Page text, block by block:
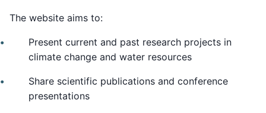
The website aims to:
Present current and past research projects in
climate change and water resources
Share scientific publications and conference
presentations